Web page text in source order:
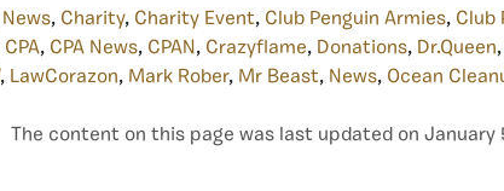
, Charity, Charity Event, Club Penguin Armies, Club
CPA, CPA News, CPAN, Crazyflame, Donations, Dr.Queen,
, LawCorazon, Mark Rober, Mr Beast, News, Ocean
The content on this page was last updated on January